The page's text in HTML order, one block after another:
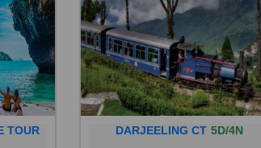
DARJEELING CT 5D/4N
STARTING FROM RS 4950.00